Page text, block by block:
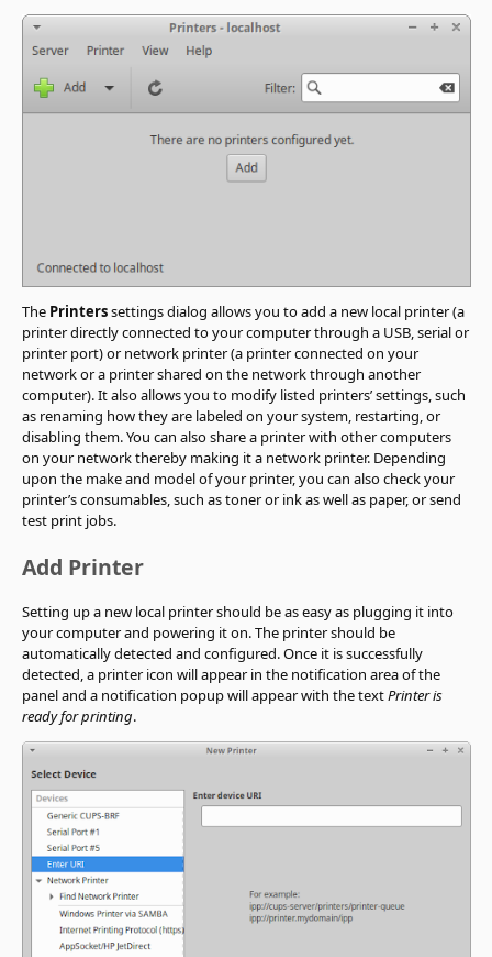
The Printerssettings dialog allows you to add a new local printer (a
printer directly connected to your computer through a USB, serial or
printer port) or network printer (a printer connected on your
network or a printer shared on the network through another
computer). It also allows you to modify listed printers’ settings, such
as renaming how they are labeled on your system, restarting, or
disabling them. You can also share a printer with other computers
on your network thereby making it a network printer. Depending
upon the make and model of your printer, you can also check your
printer’s consumables, such as toner or ink as well as paper, or send
test print jobs.
Add Printer
Setting up a new local printer should be as easy as plugging it into
your computer and powering it on. The printer should be
automatically detected and configured. Once it is successfully
detected, a printer icon will appear in the notification area of the
panel and a notification popup will appear with the textPrinter is
ready for printing.